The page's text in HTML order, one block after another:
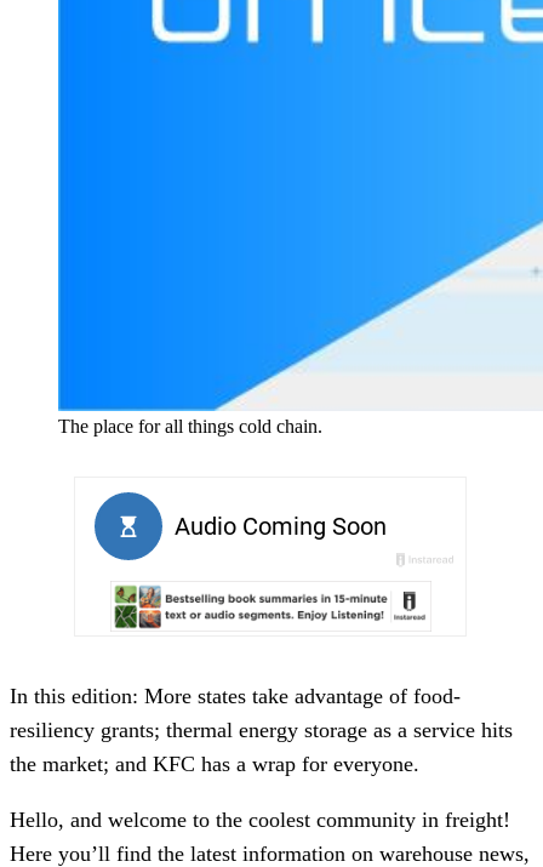
The place for all things cold chain.
In this edition: More states take advantage of food-
resiliency grants; thermal energy storage as a service hits
the market; and KFC has a wrap for everyone.
Hello, and welcome to the coolest community in freight!
Here you’ll find the latest information on warehouse news,